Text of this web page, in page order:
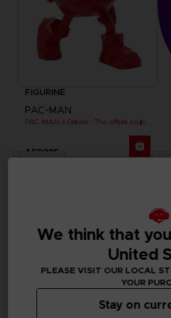
FIGURINE
PAC-MAN
PAC-MAN x Orlinski : The official sculpture - Red (18 cm)
AED385
Out of stock
We think that
United
PLEASE VISIT OUR LOCAL
YOUR
Stay on